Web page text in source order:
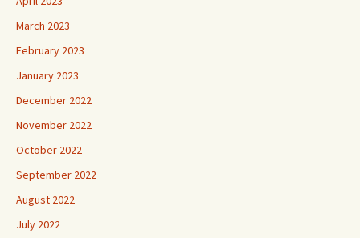
March 2023
February 2023
January 2023
December 2022
November 2022
October 2022
September 2022
August 2022
July 2022
June 2022